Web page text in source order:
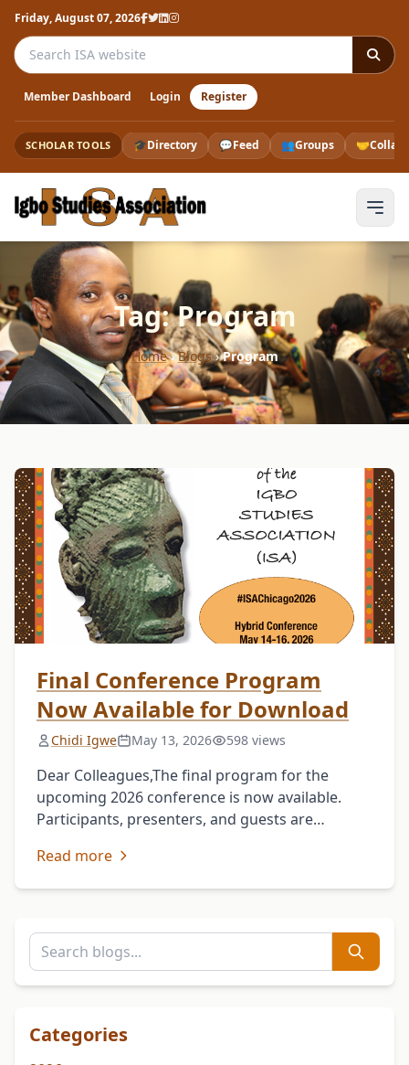
Friday, August 07, 2026
Search the ISA website
Member Dashboard Login Register
SCHOLAR TOOLS 🎓Directory 💬Feed 👥Groups 🤝
Tag: Program
Home›Blogs›Program
Final Conference Program
Now Available for Download
Chidi Igwe May 13, 2026 598 views
Dear Colleagues,The final program for the
upcoming 2026 conference is now available.
Participants, presenters, and guests are
program in advance for details on sessions, …
Read more
Categories